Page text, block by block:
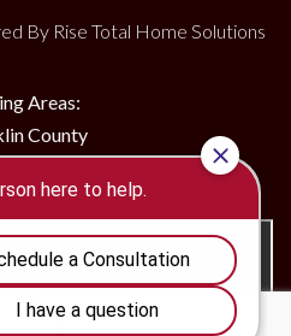
By Rise Total Home Solutions
Areas:
County